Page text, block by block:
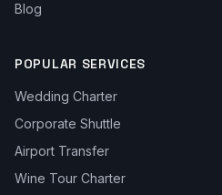
Blog
POPULAR SERVICES
Wedding Charter
Corporate Shuttle
Airport Transfer
Wine Tour Charter